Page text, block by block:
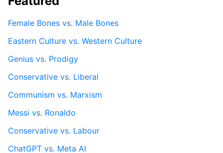
Female Bones vs. Male Bones
Eastern Culture vs. Western Culture
Genius vs. Prodigy
Conservative vs. Liberal
Communism vs. Marxism
Messi vs. Ronaldo
Conservative vs. Labour
ChatGPT vs. Meta AI